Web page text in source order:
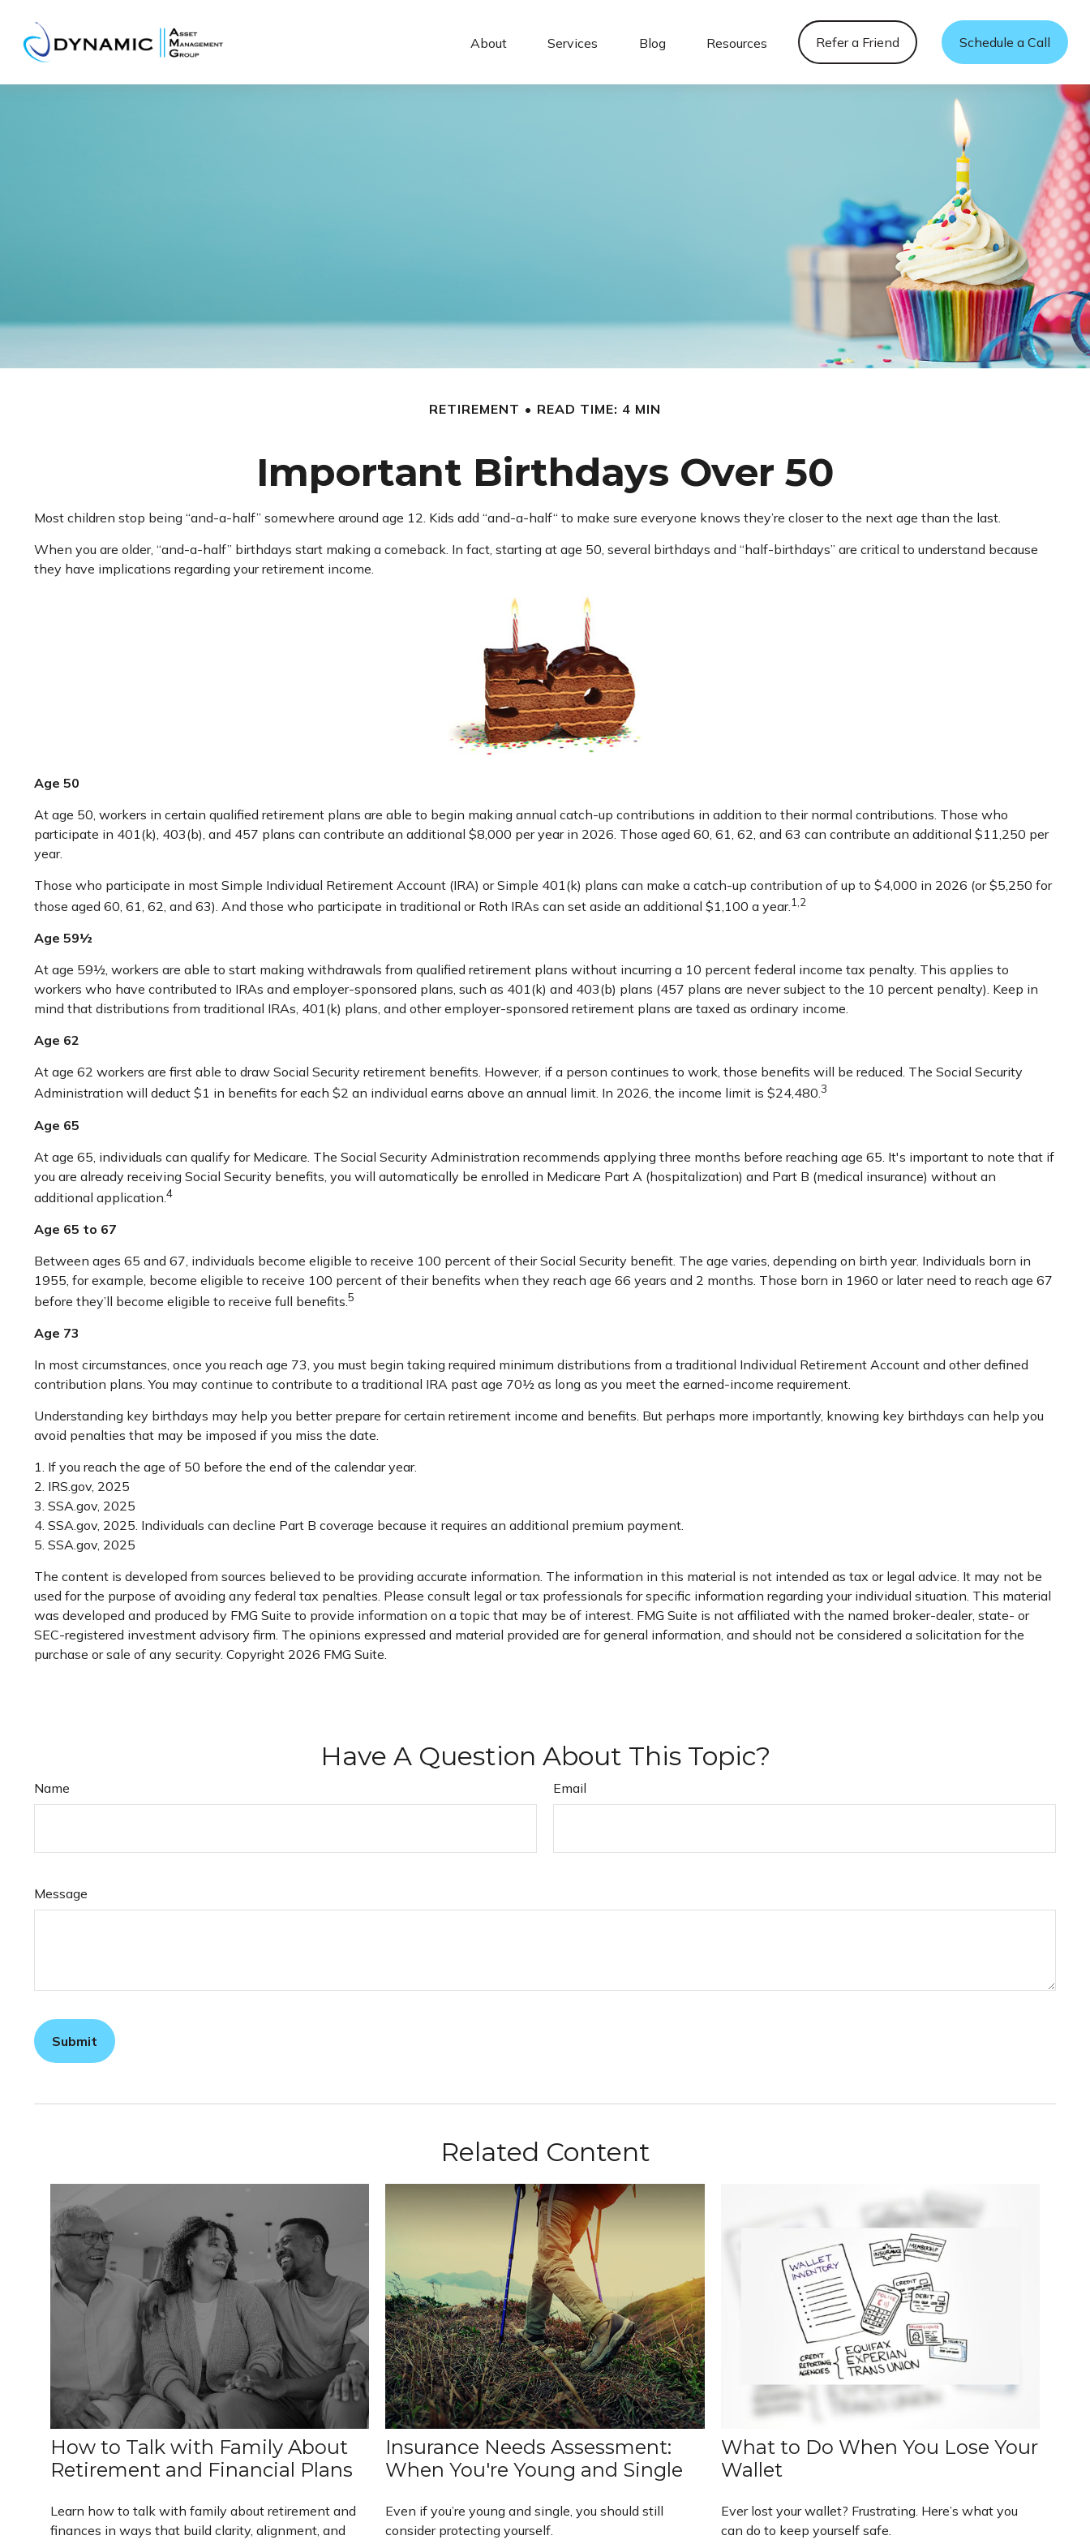
About Services Blog Resources Refer a Friend Schedule a Call
RETIREMENT READ TIME: 4 MIN
Important Birthdays Over 50
Most children stop being “and-a-half” somewhere around age 12. Kids add “and-a-half“ to make sure everyone knows they’re closer to the next age than the last.
When you are older, “and-a-half” birthdays start making a comeback. In fact, starting at age 50, several birthdays and “half-birthdays” are critical to understand because
they have implications regarding your retirement income.
Age 50
At age 50, workers in certain qualified retirement plans are able to begin making annual catch-up contributions in addition to their normal contributions. Those who
participate in 401(k), 403(b), and 457 plans can contribute an additional $8,000 per year in 2026. Those aged 60, 61, 62, and 63 can contribute an additional $11,250 per
year.
Those who participate in most Simple Individual Retirement Account (IRA) or Simple 401(k) plans can make a catch-up contribution of up to $4,000 in 2026 (or $5,250 for
those aged 60, 61, 62, and 63). And those who participate in traditional or Roth IRAs can set aside an additional $1,100 a year.1,2
Age 59½
At age 59½, workers are able to start making withdrawals from qualified retirement plans without incurring a 10 percent federal income tax penalty. This applies to
workers who have contributed to IRAs and employer-sponsored plans, such as 401(k) and 403(b) plans (457 plans are never subject to the 10 percent penalty). Keep in
mind that distributions from traditional IRAs, 401(k) plans, and other employer-sponsored retirement plans are taxed as ordinary income.
Age 62
At age 62 workers are first able to draw Social Security retirement benefits. However, if a person continues to work, those benefits will be reduced. The Social Security
Administration will deduct $1 in benefits for each $2 an individual earns above an annual limit. In 2026, the income limit is $24,480.3
Age 65
At age 65, individuals can qualify for Medicare. The Social Security Administration recommends applying three months before reaching age 65. It's important to note that if
you are already receiving Social Security benefits, you will automatically be enrolled in Medicare Part A (hospitalization) and Part B (medical insurance) without an
additional application. 4
Age 65 to 67
Between ages 65 and 67, individuals become eligible to receive 100 percent of their Social Security benefit. The age varies, depending on birth year. Individuals born in
1955, for example, become eligible to receive 100 percent of their benefits when they reach age 66 years and 2 months. Those born in 1960 or later need to reach age 67
before they’ll become eligible to receive full benefits.5
Age 73
In most circumstances, once you reach age 73, you must begin taking required minimum distributions from a traditional Individual Retirement Account and other defined
contribution plans. You may continue to contribute to a traditional IRA past age 70½ as long as you meet the earned-income requirement.
Understanding key birthdays may help you better prepare for certain retirement income and benefits. But perhaps more importantly, knowing key birthdays can help you
avoid penalties that may be imposed if you miss the date.
1. If you reach the age of 50 before the end of the calendar year.
2. IRS.gov, 2025
3. SSA.gov, 2025
4. SSA.gov, 2025. Individuals can decline Part B coverage because it requires an additional premium payment.
5. SSA.gov, 2025
The content is developed from sources believed to be providing accurate information. The information in this material is not intended as tax or legal advice. It may not be
used for the purpose of avoiding any federal tax penalties. Please consult legal or tax professionals for specific information regarding your individual situation. This material
was developed and produced by FMG Suite to provide information on a topic that may be of interest. FMG Suite is not affiliated with the named broker-dealer, state- or
SEC-registered investment advisory firm. The opinions expressed and material provided are for general information, and should not be considered a solicitation for the
purchase or sale of any security. Copyright 2026 FMG Suite.
Have A Question About This Topic?
Name Email
Message
Related Content
How to Talk with Family About
Retirement and Financial Plans
Learn how to talk with family about retirement and
finances in ways that build clarity, alignment, and
Insurance Needs Assessment:
When You're Young and Single
Even if you’re young and single, you should still
consider protecting yourself.
What to Do When You Lose Your
Wallet
Ever lost your wallet? Frustrating. Here’s what you
can do to keep yourself safe.